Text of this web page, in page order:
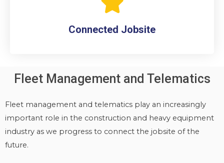
Connected Jobsite
Fleet Management and Telematics
Fleet management and telematics play an increasingly
important role in the construction and heavy equipment
industry as we progress to connect the jobsite of the
future.